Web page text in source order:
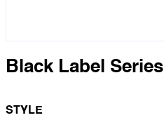
Black Label Series
STYLE